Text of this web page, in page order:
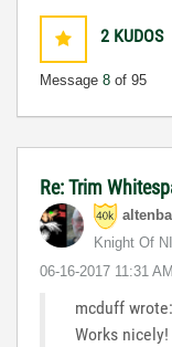
2 KUDOS
Message 8 of 95
Re: Trim
Knight Of NI
‎06-16-2017 11:31 AM
mcduff wrote:
Works